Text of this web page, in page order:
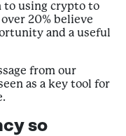
to using crypto to
20% believe
and a useful
from our
as a key tool for
so